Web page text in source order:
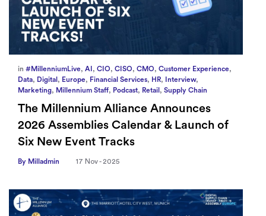
in #MillenniumLive, AI , CIO, CISO, CMO, Customer Experience,
Data, Digital , Europe, Financial Services, HR, Interview,
Marketing, Millennium Staff, Podcast, Retail , Supply Chain
The Millennium Alliance Announces
2026 Assemblies Calendar & Launch of
Six New Event Tracks
By Milladmin 17 Nov - 2025